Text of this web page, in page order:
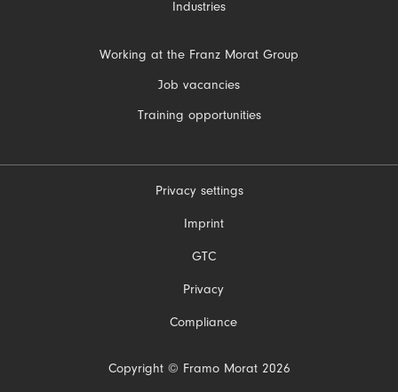
Industries
Working at the Franz Morat Group
Job vacancies
Training opportunities
Copyright © Framo Morat 2026
Privacy settings
Imprint
GTC
Privacy
Compliance